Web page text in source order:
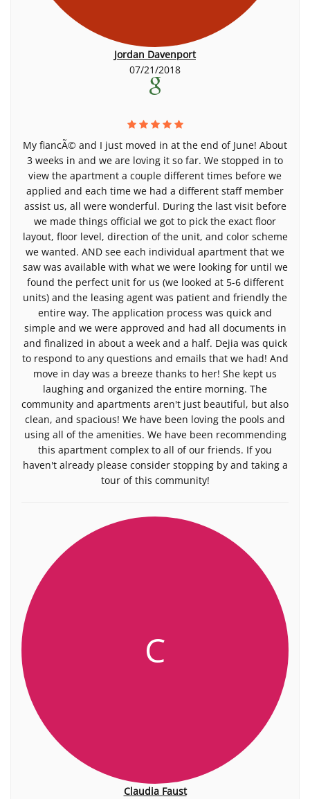
Jordan Davenport
07/21/2018
My fiancÃ© and I just moved in at the end of June! About
3 weeks in and we are loving it so far. We stopped in to
view the apartment a couple different times before we
applied and each time we had a different staff member
assist us, all were wonderful. During the last visit before
we made things official we got to pick the exact floor
layout, floor level, direction of the unit, and color scheme
we wanted. AND see each individual apartment that we
saw was available with what we were looking for until we
found the perfect unit for us (we looked at 5-6 different
units) and the leasing agent was patient and friendly the
entire way. The application process was quick and
simple and we were approved and had all documents in
and finalized in about a week and a half. Dejia was quick
to respond to any questions and emails that we had! And
move in day was a breeze thanks to her! She kept us
laughing and organized the entire morning. The
community and apartments aren't just beautiful, but also
clean, and spacious! We have been loving the pools and
using all of the amenities. We have been recommending
this apartment complex to all of our friends. If you
haven't already please consider stopping by and taking a
tour of this community!
C
Claudia Faust